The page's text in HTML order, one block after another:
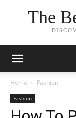
The
Home Fashion
Fashion